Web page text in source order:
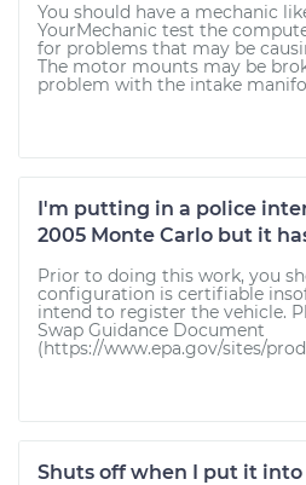
You should have a mechanic
YourMechanic test the
for problems that may be
The motor mounts may be
problem with the intake
I'm putting in a police
2005 Monte Carlo but it
Prior to doing this work, you
configuration is certifiable
intend to register the vehicle.
Swap Guidance Document
(https://www.epa.gov/sites/
Shuts off when I put it into